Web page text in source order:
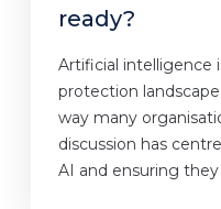
ready?
Artificial intelligence
protection
way many
discussion has
AI and ensuring